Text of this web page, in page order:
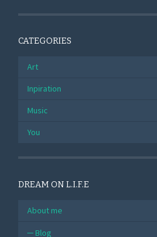
CATEGORIES
Art
Inpiration
Music
You
DREAM ON L.I.F.E
About me
Blog